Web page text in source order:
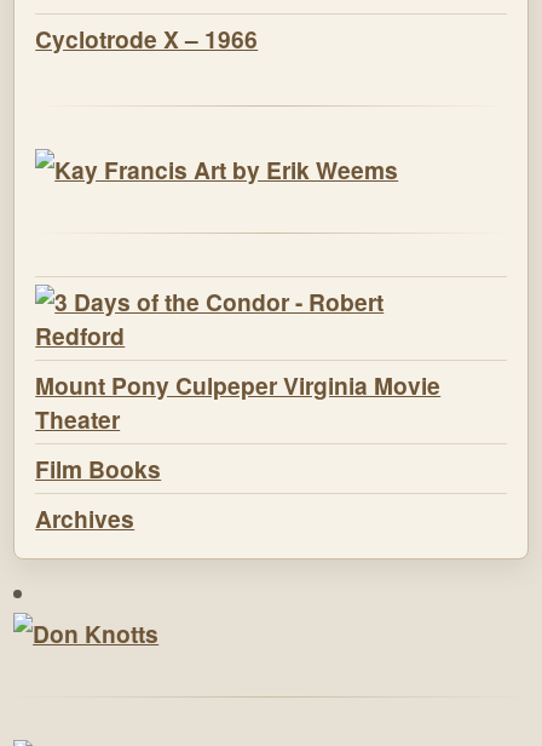
Cyclotrode X – 1966
Mount Pony Culpeper Virginia Movie
Theater
Film Books
Archives